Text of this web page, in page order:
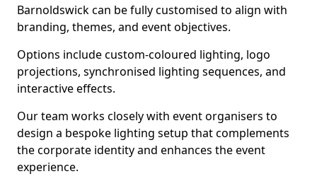
Barnoldswick can be fully customised to align with
branding, themes, and event objectives.
Options include custom-coloured lighting, logo
projections, synchronised lighting sequences, and
interactive effects.
Our team works closely with event organisers to
design a bespoke lighting setup that complements
the corporate identity and enhances the event
experience.